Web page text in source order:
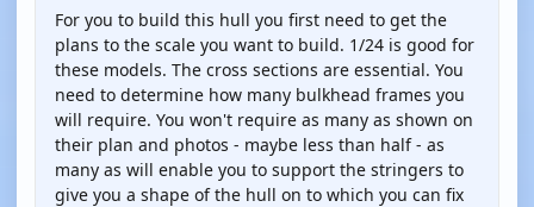
For you to build this hull you first need to get the
plans to the scale you want to build. 1/24 is good for
these models. The cross sections are essential. You
need to determine how many bulkhead frames you
will require. You won't require as many as shown on
their plan and photos - maybe less than half - as
many as will enable you to support the stringers to
give you a shape of the hull on to which you can fix